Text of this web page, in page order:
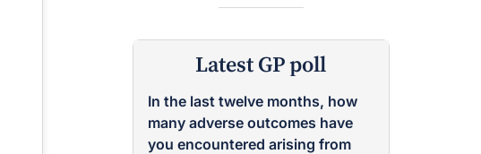
Latest GP poll
In the last twelve months, how
many adverse outcomes have
you encountered arising from